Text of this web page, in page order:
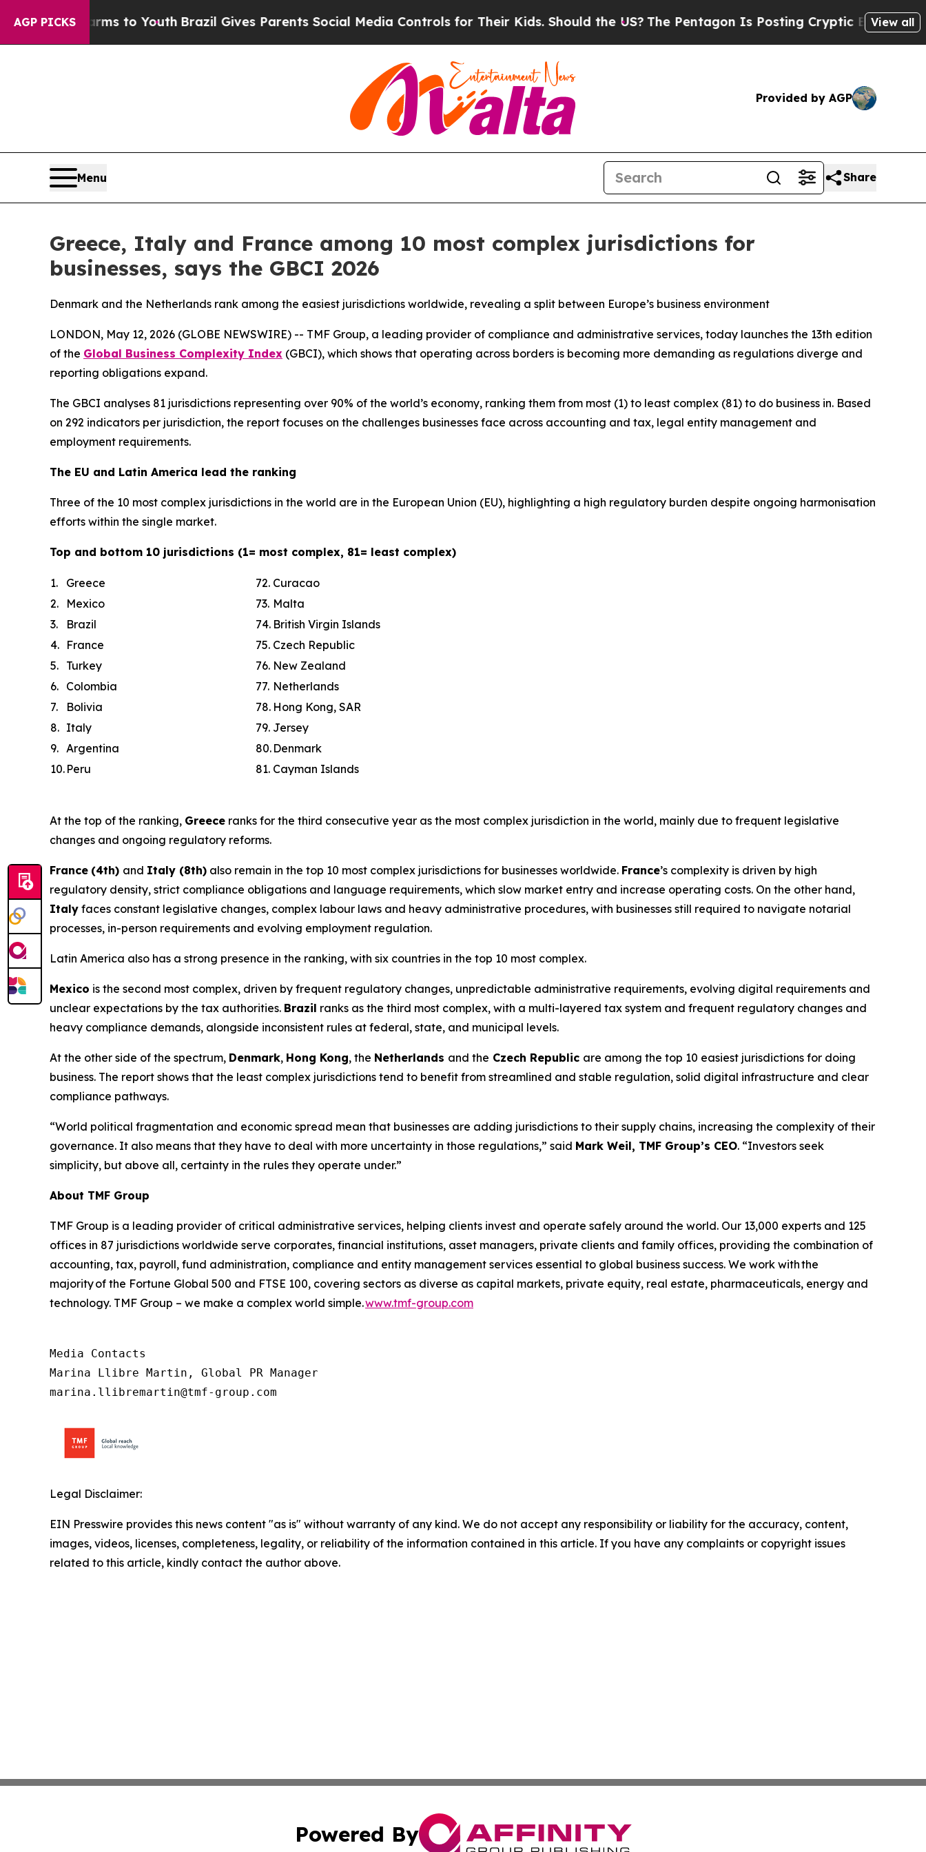
AGP PICKS
Harms to YouthBrazil Gives Parents Social Media Controls for Their Kids. Should the US? The Pentagon Is Posting Cryptic Biblical Messages
View all
Provided by AGP
Menu Share
Greece, Italy and France among 10 most complex jurisdictions for
businesses, says the GBCI 2026
Denmark and the Netherlands rank among the easiest jurisdictions worldwide, revealing a split between Europe’s business environment
LONDON, May 12, 2026 (GLOBE NEWSWIRE) -- TMF Group, a leading provider of compliance and administrative services, today launches the 13th edition
of the Global Business Complexity Index (GBCI), which shows that operating across borders is becoming more demanding as regulations diverge and
reporting obligations expand.
The GBCI analyses 81 jurisdictions representing over 90% of the world’s economy, ranking them from most (1) to least complex (81) to do business in. Based
on 292 indicators per jurisdiction, the report focuses on the challenges businesses face across accounting and tax, legal entity management and
employment requirements.
The EU and Latin America lead the ranking
Three of the 10 most complex jurisdictions in the world are in the European Union (EU), highlighting a high regulatory burden despite ongoing harmonisation
efforts within the single market.
Top and bottom 10 jurisdictions (1= most complex, 81= least complex)
1. Greece 72. Curacao
2.
Mexico 73. Malta
3.
Brazil 74. British Virgin Islands
4. France 75. Czech Republic
5. Turkey 76. New Zealand
6. Colombia 77. Netherlands
7.
Bolivia 78. Hong Kong, SAR
8. Italy 79. Jersey
9. Argentina 80. Denmark
10. Peru 81. Cayman Islands
At the top of the ranking, Greece ranks for the third consecutive year as the most complex jurisdiction in the world, mainly due to frequent legislative
changes and ongoing regulatory reforms.
France (4th) and Italy (8th) also remain in the top 10 most complex jurisdictions for businesses worldwide. France’s complexity is driven by high
regulatory density, strict compliance obligations and language requirements, which slow market entry and increase operating costs. On the other hand,
Italy faces constant legislative changes, complex labour laws and heavy administrative procedures, with businesses still required to navigate notarial
processes, in-person requirements and evolving employment regulation.
Latin America also has a strong presence in the ranking, with six countries in the top 10 most complex.
Mexico is the second most complex, driven by frequent regulatory changes, unpredictable administrative requirements, evolving digital requirements and
unclear expectations by the tax authorities. Brazil ranks as the third most complex, with a multi-layered tax system and frequent regulatory changes and
heavy compliance demands, alongside inconsistent rules at federal, state, and municipal levels.
At the other side of the spectrum, Denmark, Hong Kong, the Netherlands and the Czech Republic are among the top 10 easiest jurisdictions for doing
business. The report shows that the least complex jurisdictions tend to benefit from streamlined and stable regulation, solid digital infrastructure and clear
compliance pathways.
“World political fragmentation and economic spread mean that businesses are adding jurisdictions to their supply chains, increasing the complexity of their
governance. It also means that they have to deal with more uncertainty in those regulations,” said Mark Weil, TMF Group’s CEO. “Investors seek
simplicity, but above all, certainty in the rules they operate under.”
About TMF Group
TMF Group is a leading provider of critical administrative services, helping clients invest and operate safely around the world. Our 13,000 experts and 125
offices in 87 jurisdictions worldwide serve corporates, financial institutions, asset managers, private clients and family offices, providing the combination of
accounting, tax, payroll, fund administration, compliance and entity management services essential to global business success. We work with the
majority of the Fortune Global 500 and FTSE 100, covering sectors as diverse as capital markets, private equity, real estate, pharmaceuticals, energy and
technology. TMF Group – we make a complex world simple.www.tmf-group.com
Media Contacts
Marina Llibre Martin, Global PR Manager
marina.llibremartin@tmf-group.com
Legal Disclaimer:
EIN Presswire provides this news content "as is" without warranty of any kind. We do not accept any responsibility or liability for the accuracy, content,
images, videos, licenses, completeness, legality, or reliability of the information contained in this article. If you have any complaints or copyright issues
related to this article, kindly contact the author above.
Powered By